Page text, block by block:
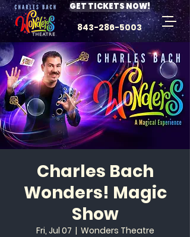
843-286-5003
GET TICKETS NOW!
Charles Bach
Wonders! Magic
Show
Fri, Jul 07
  |
Wonders Theatre